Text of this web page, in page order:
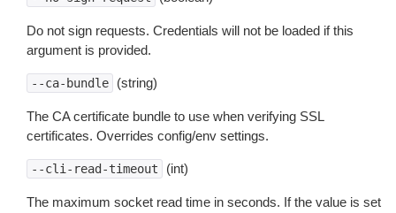
Do not sign requests. Credentials will not be loaded if this
argument is provided.
--ca-bundle (string)
The CA certificate bundle to use when verifying SSL
certificates. Overrides config/env settings.
--cli-read-timeout (int)
The maximum socket read time in seconds. If the value is set